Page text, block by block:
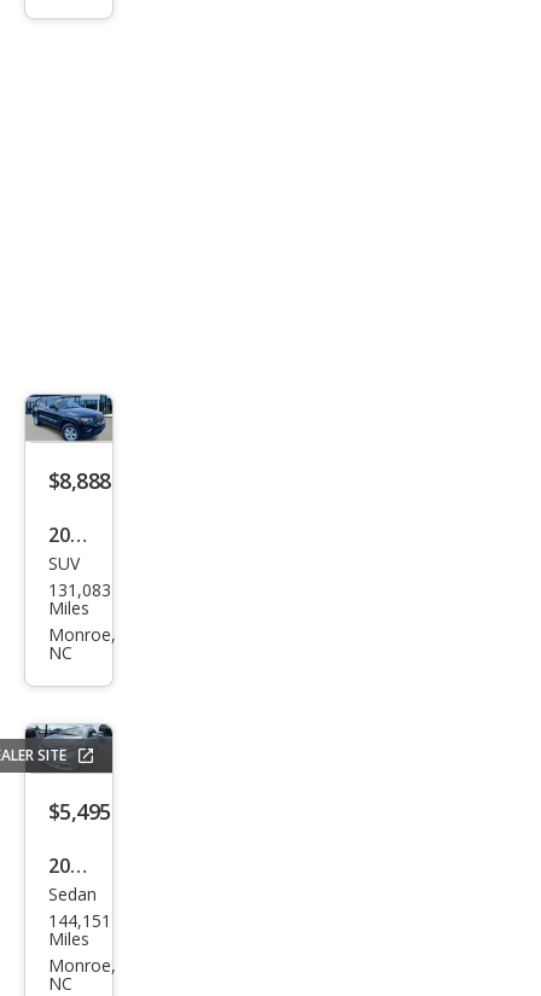
$8,888
2016
Jeep
Gra
nd
e
Lare
do
SUV
131,083
Miles
Monroe,
NC
SITE
$5,495
2012
Hon
da
Civic
Sedan
144,151
Miles
Monroe,
NC